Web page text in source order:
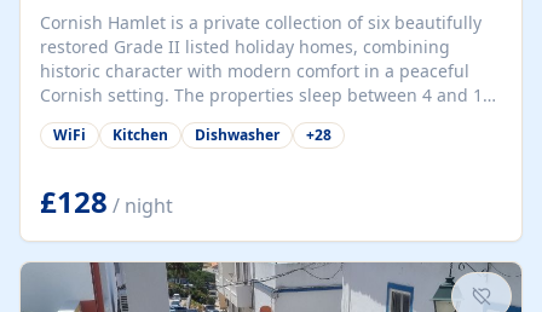
Cornish Hamlet is a private collection of six beautifully
restored Grade II listed holiday homes, combining
historic character with modern comfort in a peaceful
Cornish setting. The properties sleep between 4 and 10
guests, making them perfect for couples, families, and
group retreats. Each home, including The Pump House
details, rustic stone walls, spacious living areas, and
fully equipped kitchens with high-quality appliances. A
charming working water wheel sits at the heart of the
hamlet, celebrating its rich heritage and creating a truly
unique atmosphere. Outside, guests can enjoy private
WiFi Kitchen Dishwasher +28
£128 / night